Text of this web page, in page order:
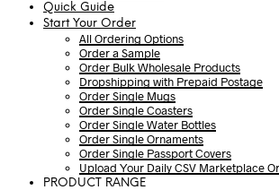
Quick Guide
Start Your Order
All Ordering Options
Order a Sample
Order Bulk Wholesale Products
Dropshipping with Prepaid Postage
Order Single Mugs
Order Single Coasters
Order Single Water Bottles
Order Single Ornaments
Order Single Passport Covers
Upload Your Daily CSV Marketplace
PRODUCT RANGE